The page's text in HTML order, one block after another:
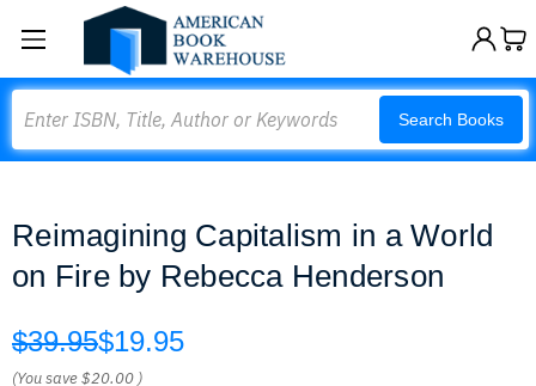
Search Books
Reimagining Capitalism in a World
on Fire by Rebecca Henderson
$39.95$19.95
(You save$20.00 )